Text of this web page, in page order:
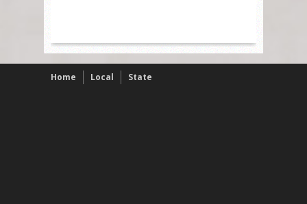
Home Local State